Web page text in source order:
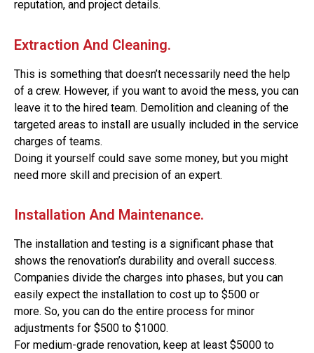
reputation, and project details.
Extraction And Cleaning.
This is something that doesn’t necessarily need the help
of a crew. However, if you want to avoid the mess, you can
leave it to the hired team. Demolition and cleaning of the
targeted areas to install are usually included in the service
charges of teams.
Doing it yourself could save some money, but you might
need more skill and precision of an expert.
Installation And Maintenance.
The installation and testing is a significant phase that
shows the renovation’s durability and overall success.
Companies divide the charges into phases, but you can
easily expect the installation to cost up to $500 or
more. So, you can do the entire process for minor
adjustments for $500 to $1000.
For medium-grade renovation, keep at least $5000 to